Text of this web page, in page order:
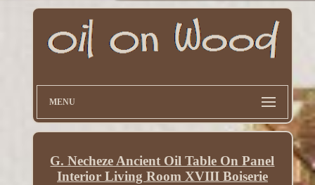
MENU
G. Necheze Ancient Oil Table On Panel
Interior Living Room XVIII Boiserie